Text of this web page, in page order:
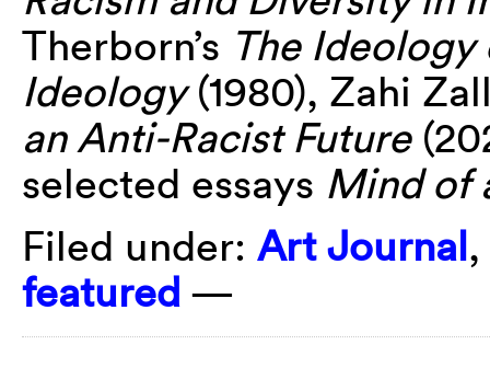
Therborn’s The
Ideology(1980), Zahi
an Anti-Racist Future
selected essays Mind of
Filed under: Art Journal,
featured —